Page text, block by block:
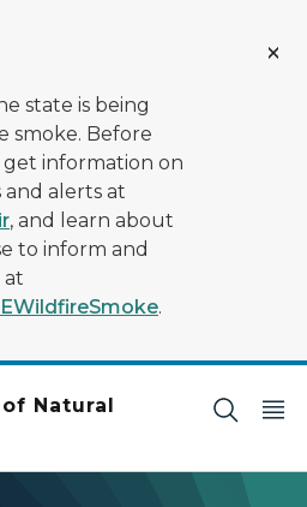
state is being
smoke. Before
information on
alerts at
, and learn about
to inform and
.
Natural